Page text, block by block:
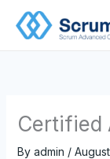
Certified
By admin /